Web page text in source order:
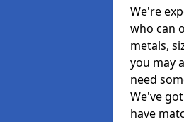
We're
who can
metals,
you may
need
We've
have